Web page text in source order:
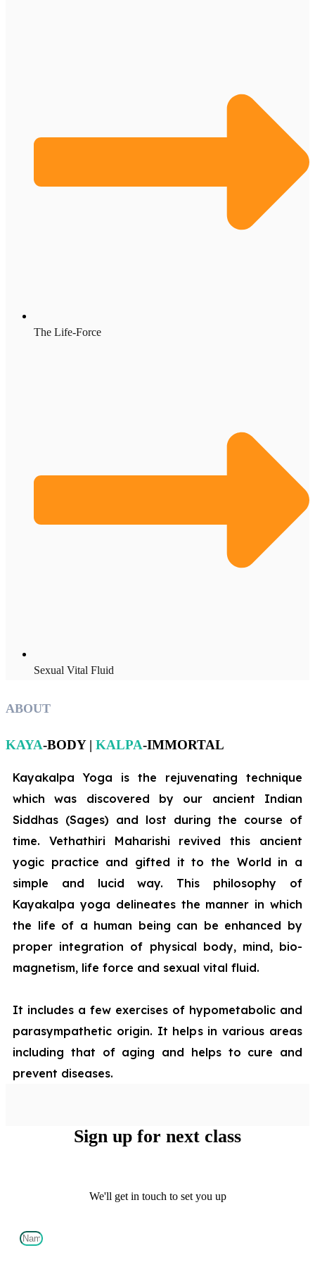
The Life-Force
Sexual Vital Fluid
ABOUT
KAYA-BODY | KALPA-IMMORTAL
Kayakalpa Yoga is the rejuvenating technique
which was discovered by our ancient Indian
Siddhas (Sages) and lost during the course of
time. Vethathiri Maharishi revived this ancient
yogic practice and gifted it to the World in a
simple and lucid way. This philosophy of
Kayakalpa yoga delineates the manner in which
the life of a human being can be enhanced by
proper integration of physical body, mind, bio-
magnetism, life force and sexual vital fluid.
It includes a few exercises of hypometabolic and
parasympathetic origin. It helps in various areas
including that of aging and helps to cure and
prevent diseases.
Sign up for next class
We'll get in touch to set you up